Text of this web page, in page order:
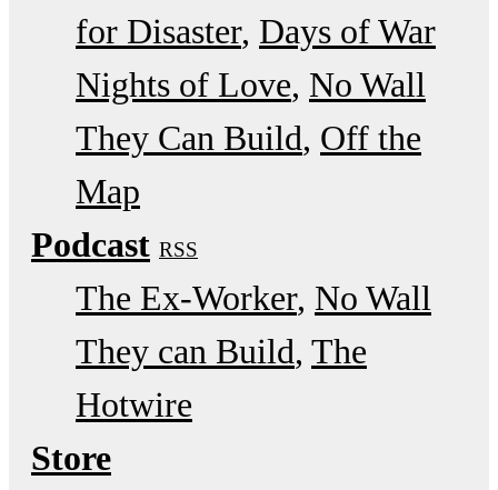
for Disaster Days of War
Nights of Love No Wall
They Can Build Off the
Map
Podcast RSS
The Ex-Worker No Wall
They can Build The
Hotwire
Store